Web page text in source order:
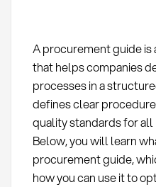
A procurement guide
that helps companies
processes in a
defines clear
quality standards for
Below, you will learn
procurement guide,
how you can use it to